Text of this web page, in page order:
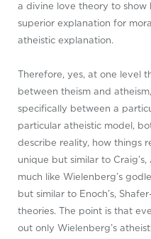
a divine love theory to show
superior explanation for
atheistic explanation.
Therefore, yes, at one level
between theism and
specifically between a
particular atheistic model,
describe reality, how things
unique but similar to Craig’s,
much like Wielenberg’s
but similar to Enoch’s,
theories. The point is that
out only Wielenberg’s